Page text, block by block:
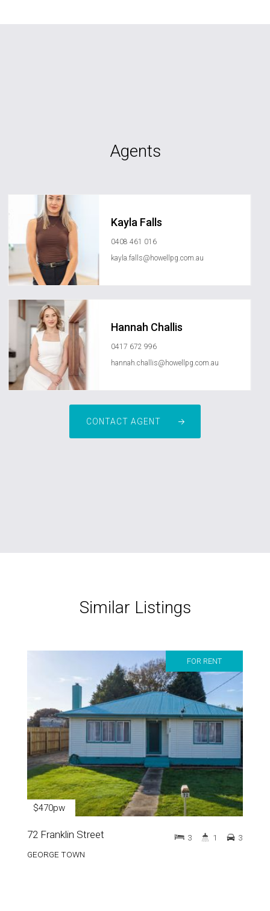
Agents
Kayla Falls
0408 461 016
kayla.falls@howellpg.com.au
Hannah Challis
0417 672 996
hannah.challis@howellpg.com.au
CONTACT AGENT
Similar Listings
FOR RENT
$470pw
72 Franklin Street
GEORGE TOWN
3 1 3